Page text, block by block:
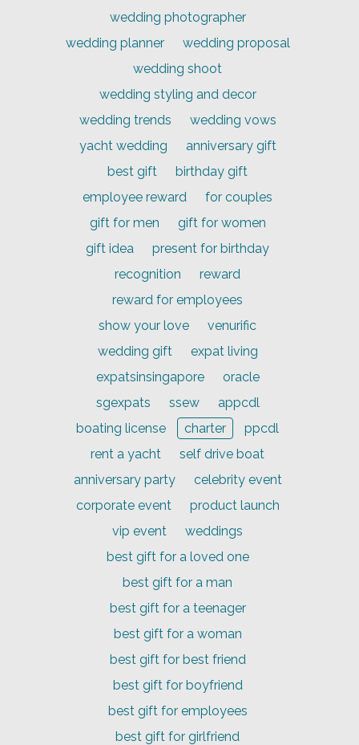
wedding photographer
wedding planner
wedding proposal
wedding shoot
wedding styling and decor
wedding trends
wedding vows
yacht wedding
anniversary gift
best gift
birthday gift
employee reward
for couples
gift for men
gift for women
gift idea
present for birthday
recognition
reward
reward for employees
show your love
venurific
wedding gift
expat living
expatsinsingapore
oracle
sgexpats
ssew
appcdl
boating license
charter
ppcdl
rent a yacht
self drive boat
anniversary party
celebrity event
corporate event
product launch
vip event
weddings
best gift for a loved one
best gift for a man
best gift for a teenager
best gift for a woman
best gift for best friend
best gift for boyfriend
best gift for employees
best gift for girlfriend